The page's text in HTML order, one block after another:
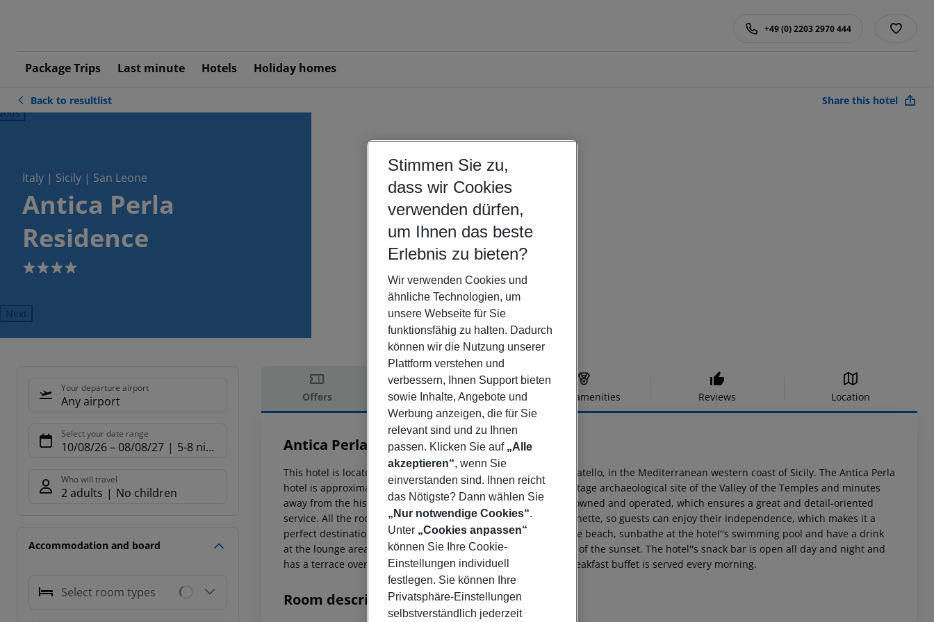
Package Trips Last minute Hotels Holiday homes
+49 (0) 2203 2970 444
Back to resultlist Share this hotel
Italy | Sicily | San Leone
Antica Perla
Residence
4
Next
Your departure airport
Any airport
Select your date range
10/08/26– 08/08/27 5-8 nights
Who will travel
2 adults No children
Accommodation and board
Select room types
Offers Offer description Hotel amenities Reviews Location
Offer description
Antica Perla Residence
4
This hotel is located by the beautiful sandy beach of Lido Cannatello, in the Mediterranean western coast of Sicily. The Antica Perla
hotel is approximately 4 km away from the UNESCO World Heritage archaeological site of the Valley of the Temples and minutes
away from the historic centre of Agrigento. The hotel is family owned and operated, which ensures a great and detail-oriented
service. All the rooms and apartments feature their own kitchenette, so guests can enjoy their independence, which makes it a
perfect destination for a family vacation. Guests can relax at the beach, sunbathe at the hotel''s swimming pool and have a drink
at the lounge area, enjoying the breathtaking panoramic views of the sunset. The hotel''s snack bar is open all day and night and
has a terrace overlooking the swimming pool and the sea. A breakfast buffet is served every morning.
Room description
Stimmen Sie zu,
dass wir Cookies
verwenden dürfen,
um Ihnen das beste
Erlebnis zu bieten?
Wir verwenden Cookies und
ähnliche Technologien, um
unsere Webseite für Sie
funktionsfähig zu halten. Dadurch
können wir die Nutzung unserer
Plattform verstehen und
verbessern, Ihnen Support bieten
sowie Inhalte, Angebote und
Werbung anzeigen, die für Sie
relevant sind und zu Ihnen
passen. Klicken Sie auf „Alle
akzeptieren“, wenn Sie
einverstanden sind. Ihnen reicht
das Nötigste? Dann wählen Sie
„Nur notwendige Cookies“.
Unter „Cookies anpassen“
können Sie Ihre Cookie-
Einstellungen individuell
festlegen. Sie können Ihre
Privatsphäre-Einstellungen
selbstverständlich jederzeit